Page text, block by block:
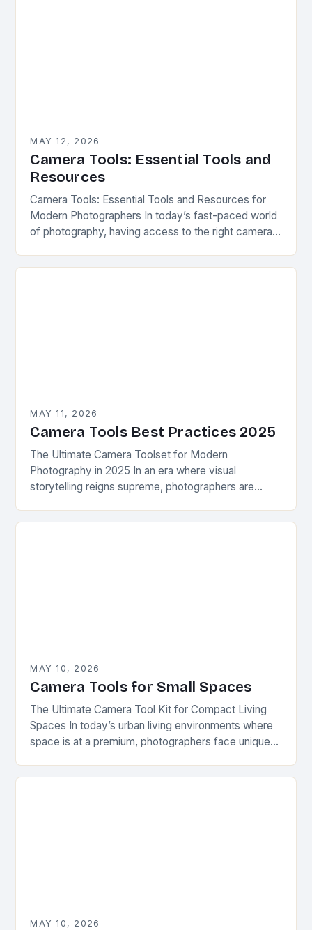
MAY 12, 2026
Camera Tools: Essential Tools and
Resources
Camera Tools: Essential Tools and Resources for
Modern Photographers In today’s fast-paced world
of photography, having access to the right camera
a…
MAY 11, 2026
Camera Tools Best Practices 2025
The Ultimate Camera Toolset for Modern
Photography in 2025 In an era where visual
storytelling reigns supreme, photographers are
elevate their craft beyond traditional…
MAY 10, 2026
Camera Tools for Small Spaces
The Ultimate Camera Tool Kit for Compact Living
Spaces In today’s urban living environments where
space is at a premium, photographers face unique
MAY 10, 2026